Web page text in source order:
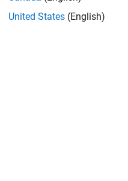
United States (English)